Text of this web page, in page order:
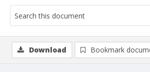
Download Bookmark